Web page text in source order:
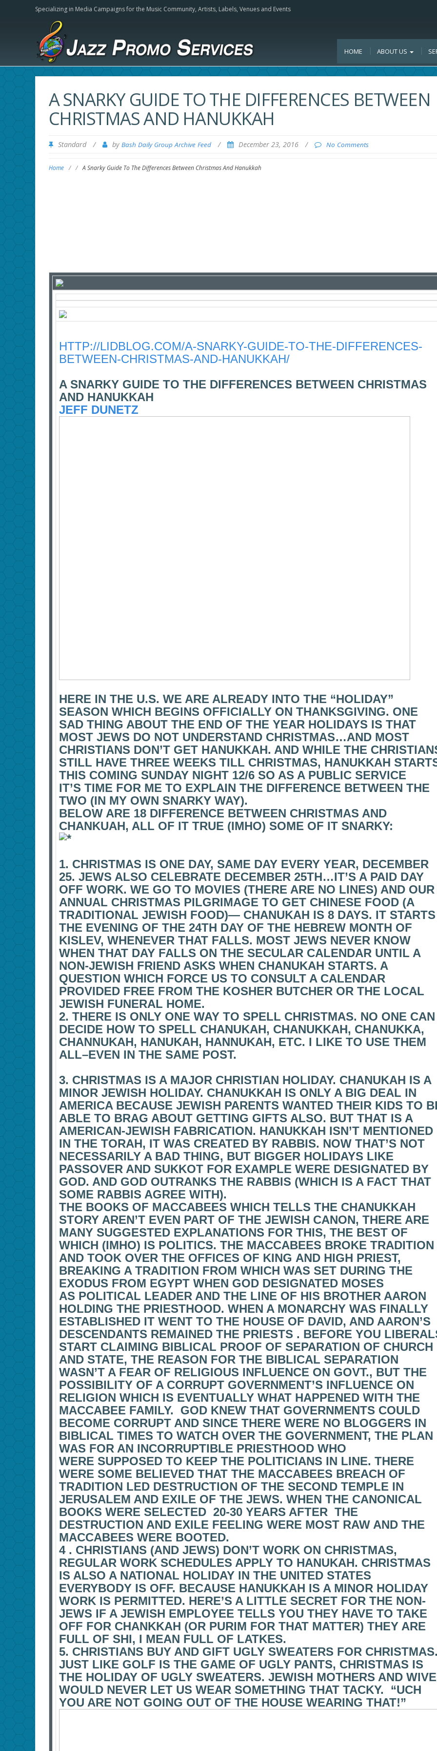
Specializing in Media Campaigns for the Music Community, Artists, Labels, Venues and Events
HOME ABOUT US
A SNARKY GUIDE TO THE DIFFERENCES BETWEEN
CHRISTMAS AND HANUKKAH
Standard / by Bash Daily Group Archive Feed / December 23, 2016 / No Comments
Home / / A Snarky Guide To The Differences Between Christmas And Hanukkah
HTTP://LIDBLOG.COM/A-SNARKY-GUIDE-TO-THE-DIFFERENCES-
BETWEEN-CHRISTMAS-AND-HANUKKAH/
A SNARKY GUIDE TO THE DIFFERENCES BETWEEN CHRISTMAS
AND HANUKKAH
JEFF DUNETZ
HERE IN THE U.S. WE ARE ALREADY INTO THE “HOLIDAY”
SEASON WHICH BEGINS OFFICIALLY ON THANKSGIVING. ONE
SAD THING ABOUT THE END OF THE YEAR HOLIDAYS IS THAT
MOST JEWS DO NOT UNDERSTAND CHRISTMAS…AND MOST
CHRISTIANS DON’T GET HANUKKAH. AND WHILE THE
STILL HAVE THREE WEEKS TILL CHRISTMAS, HANUKKAH
THIS COMING SUNDAY NIGHT 12/6 SO AS A PUBLIC SERVICE
IT’S TIME FOR ME TO EXPLAIN THE DIFFERENCE BETWEEN THE
TWO (IN MY OWN SNARKY WAY).
BELOW ARE 18 DIFFERENCE BETWEEN CHRISTMAS AND
CHANKUAH, ALL OF IT TRUE (IMHO) SOME OF IT SNARKY:
1. CHRISTMAS IS ONE DAY, SAME DAY EVERY YEAR, DECEMBER
25. JEWS ALSO CELEBRATE DECEMBER 25TH…IT’S A PAID DAY
OFF WORK. WE GO TO MOVIES (THERE ARE NO LINES) AND OUR
ANNUAL CHRISTMAS PILGRIMAGE TO GET CHINESE FOOD (A
TRADITIONAL JEWISH FOOD)— CHANUKAH IS 8 DAYS. IT STARTS
THE EVENING OF THE 24TH DAY OF THE HEBREW MONTH OF
KISLEV, WHENEVER THAT FALLS. MOST JEWS NEVER KNOW
WHEN THAT DAY FALLS ON THE SECULAR CALENDAR UNTIL A
NON-JEWISH FRIEND ASKS WHEN CHANUKAH STARTS. A
QUESTION WHICH FORCE US TO CONSULT A CALENDAR
PROVIDED FREE FROM THE KOSHER BUTCHER OR THE LOCAL
JEWISH FUNERAL HOME.
2. THERE IS ONLY ONE WAY TO SPELL CHRISTMAS. NO ONE CAN
DECIDE HOW TO SPELL CHANUKAH, CHANUKKAH, CHANUKKA,
CHANNUKAH, HANUKAH, HANNUKAH, ETC. I LIKE TO USE THEM
ALL–EVEN IN THE SAME POST.
3. CHRISTMAS IS A MAJOR CHRISTIAN HOLIDAY. CHANUKAH IS A
MINOR JEWISH HOLIDAY. CHANUKKAH IS ONLY A BIG DEAL IN
AMERICA BECAUSE JEWISH PARENTS WANTED THEIR KIDS TO
ABLE TO BRAG ABOUT GETTING GIFTS ALSO. BUT THAT IS A
AMERICAN-JEWISH FABRICATION. HANUKKAH ISN’T MENTIONED
IN THE TORAH, IT WAS CREATED BY RABBIS. NOW THAT’S NOT
NECESSARILY A BAD THING, BUT BIGGER HOLIDAYS LIKE
PASSOVER AND SUKKOT FOR EXAMPLE WERE DESIGNATED BY
GOD. AND GOD OUTRANKS THE RABBIS (WHICH IS A FACT THAT
SOME RABBIS AGREE WITH).
THE BOOKS OF MACCABEES WHICH TELLS THE CHANUKKAH
STORY AREN’T EVEN PART OF THE JEWISH CANON, THERE ARE
MANY SUGGESTED EXPLANATIONS FOR THIS, THE BEST OF
WHICH (IMHO) IS POLITICS. THE MACCABEES BROKE TRADITION
AND TOOK OVER THE OFFICES OF KING AND HIGH PRIEST,
BREAKING A TRADITION FROM WHICH WAS SET DURING THE
EXODUS FROM EGYPT WHEN GOD DESIGNATED MOSES
AS POLITICAL LEADER AND THE LINE OF HIS BROTHER AARON
HOLDING THE PRIESTHOOD. WHEN A MONARCHY WAS FINALLY
ESTABLISHED IT WENT TO THE HOUSE OF DAVID, AND AARON’S
DESCENDANTS REMAINED THE PRIESTS . BEFORE YOU
START CLAIMING BIBLICAL PROOF OF SEPARATION OF CHURCH
AND STATE, THE REASON FOR THE BIBLICAL SEPARATION
WASN’T A FEAR OF RELIGIOUS INFLUENCE ON GOVT., BUT THE
POSSIBILITY OF A CORRUPT GOVERNMENT’S INFLUENCE ON
RELIGION WHICH IS EVENTUALLY WHAT HAPPENED WITH THE
MACCABEE FAMILY. GOD KNEW THAT GOVERNMENTS COULD
BECOME CORRUPT AND SINCE THERE WERE NO BLOGGERS IN
BIBLICAL TIMES TO WATCH OVER THE GOVERNMENT, THE PLAN
WAS FOR AN INCORRUPTIBLE PRIESTHOOD WHO
WERE SUPPOSED TO KEEP THE POLITICIANS IN LINE. THERE
WERE SOME BELIEVED THAT THE MACCABEES BREACH OF
TRADITION LED DESTRUCTION OF THE SECOND TEMPLE IN
JERUSALEM AND EXILE OF THE JEWS. WHEN THE CANONICAL
BOOKS WERE SELECTED 20-30 YEARS AFTER THE
DESTRUCTION AND EXILE FEELING WERE MOST RAW AND THE
MACCABEES WERE BOOTED.
4 . CHRISTIANS (AND JEWS) DON’T WORK ON CHRISTMAS,
REGULAR WORK SCHEDULES APPLY TO HANUKAH. CHRISTMAS
IS ALSO A NATIONAL HOLIDAY IN THE UNITED STATES
EVERYBODY IS OFF. BECAUSE HANUKKAH IS A MINOR HOLIDAY
WORK IS PERMITTED. HERE’S A LITTLE SECRET FOR THE NON-
JEWS IF A JEWISH EMPLOYEE TELLS YOU THEY HAVE TO TAKE
OFF FOR CHANKKAH (OR PURIM FOR THAT MATTER) THEY ARE
FULL OF SHI, I MEAN FULL OF LATKES.
5. CHRISTIANS BUY AND GIFT UGLY SWEATERS FOR
JUST LIKE GOLF IS THE GAME OF UGLY PANTS, CHRISTMAS IS
THE HOLIDAY OF UGLY SWEATERS. JEWISH MOTHERS AND
WOULD NEVER LET US WEAR SOMETHING THAT TACKY. “UCH
YOU ARE NOT GOING OUT OF THE HOUSE WEARING THAT!”